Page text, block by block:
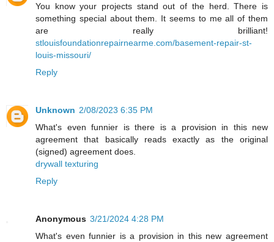
You know your projects stand out of the herd. There is
something special about them. It seems to me all of them
are really brilliant!
stlouisfoundationrepairnearme.com/basement-repair-st-
louis-missouri/
Reply
Unknown 2/08/2023 6:35 PM
What's even funnier is there is a provision in this new
agreement that basically reads exactly as the original
(signed) agreement does.
drywall texturing
Reply
Anonymous 3/21/2024 4:28 PM
What's even funnier is a provision in this new agreement